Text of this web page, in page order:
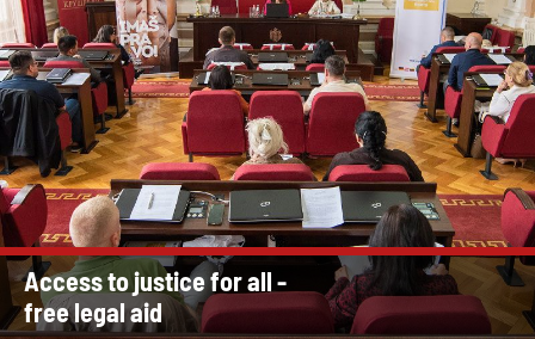
Access to justice for all -
free legal aid